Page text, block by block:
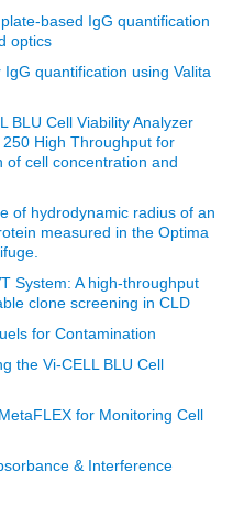
based IgG quantification
optics
quantification using Valita
BLU Cell Viability Analyzer
High Throughput for
of cell concentration and
of hydrodynamic radius of an
measured in the Optima
System: A high-throughput
clone screening in CLD
for Contamination
the Vi-CELL BLU Cell
for Monitoring Cell
& Interference